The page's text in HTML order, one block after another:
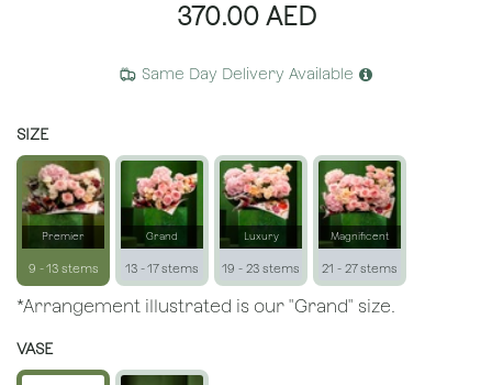
370.00AED
Same Day Delivery Available
SIZE
Premier
9 - 13 stems
Grand
13 - 17 stems
Luxury
19 - 23 stems
Magnificent
21 - 27 stems
*Arrangement illustrated is our "Grand" size.
VASE